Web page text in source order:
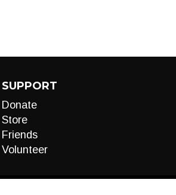
SUPPORT
Donate
Store
Friends
Volunteer